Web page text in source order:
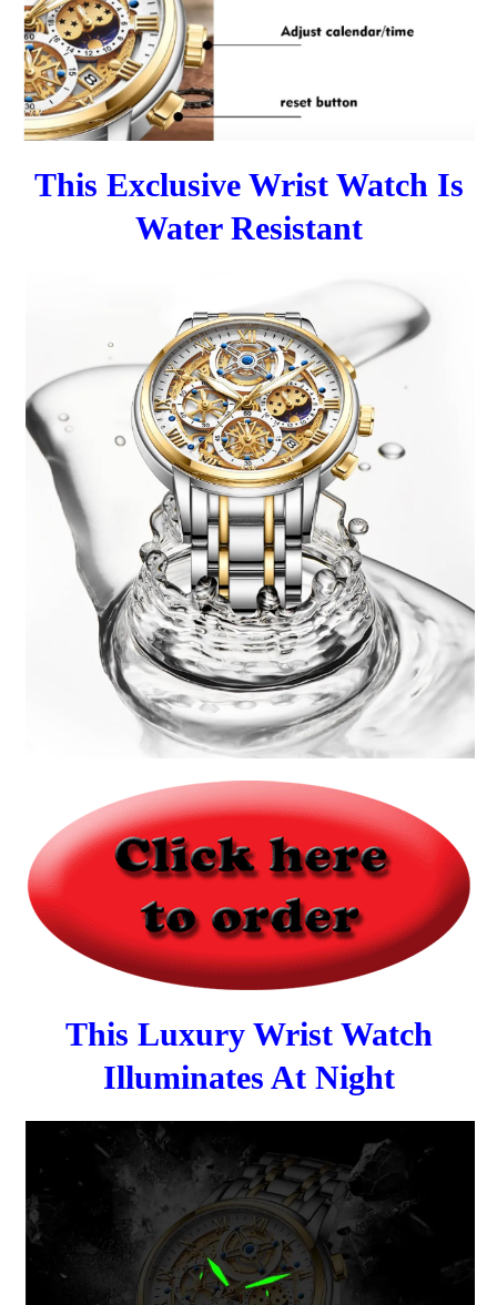
This Exclusive Wrist Watch Is
Water Resistant
This Luxury Wrist Watch
Illuminates At Night